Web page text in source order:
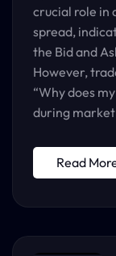
crucial role in
spread,
the Bid and
However,
“Why does
during
Read